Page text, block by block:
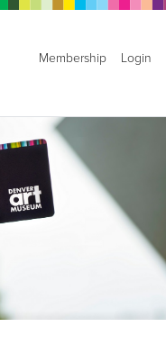
Membership Login